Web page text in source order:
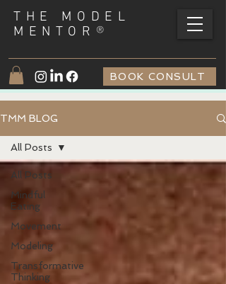
THE MODEL
MENTOR ®
BOOK CONSULT
TMM BLOG
All Posts
Mindful
Eating
Movement
Modeling
Transformative
Thinking
All Posts